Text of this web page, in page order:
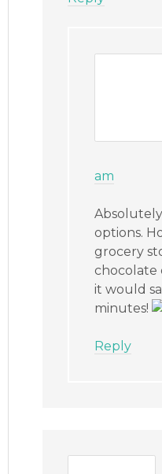
am
options.
grocery
chocolate
it would
minutes!
Reply